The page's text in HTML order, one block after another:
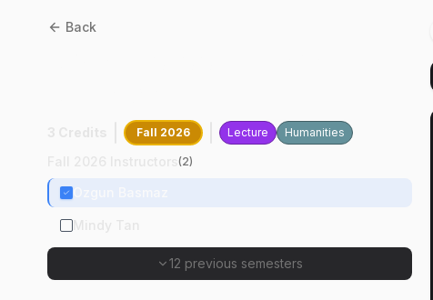
Back
Fall 2026 Lecture Humanities
(2)
12 previous semesters